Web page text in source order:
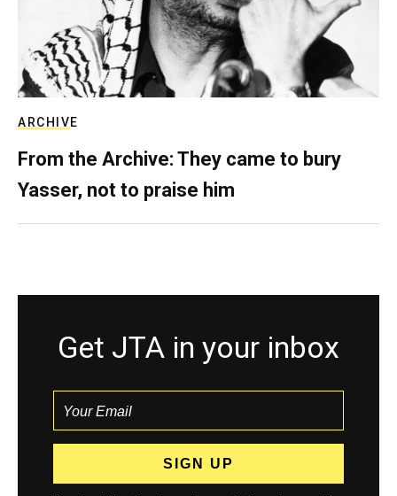
ARCHIVE
From the Archive: They came to bury
Yasser, not to praise him
Get JTA in your inbox